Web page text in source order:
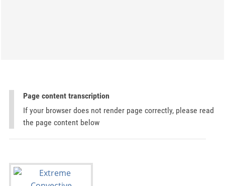
Page content transcription
If your browser does not render page correctly, please read
the page content below